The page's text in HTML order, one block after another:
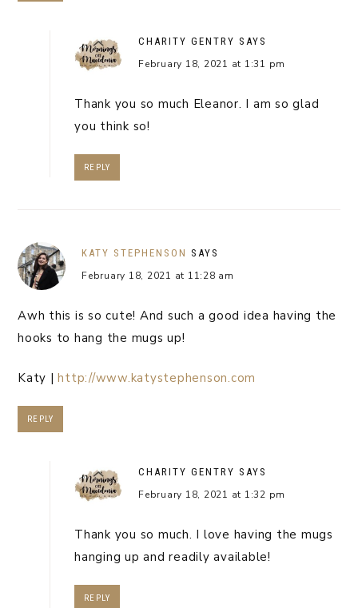
CHARITY GENTRY SAYS
February 18, 2021 at 1:31 pm
Thank you so much Eleanor. I am so glad
you think so!
REPLY
KATY STEPHENSON SAYS
February 18, 2021 at 11:28 am
Awh this is so cute! And such a good idea having the
hooks to hang the mugs up!
Katy |http://www.katystephenson.com
REPLY
CHARITY GENTRY SAYS
February 18, 2021 at 1:32 pm
Thank you so much. I love having the mugs
hanging up and readily available!
REPLY